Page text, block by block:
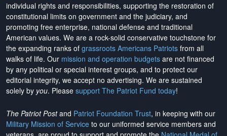
individual rights and responsibilities, supporting the restoration of
constitutional limits on government and the judiciary, and
promoting free enterprise, national defense and traditional
American values. We are a rock-solid conservative touchstone for
the expanding ranks of grassroots Americans Patriots from all
walks of life. Our mission and operation budgets are not financed
by any political or special interest groups, and to protect our
editorial integrity, we accept no advertising. We are sustained
solely by you. Please support The Patriot Fund today!
The Patriot Postand Patriot Foundation Trust, in keeping with our
Military Mission of Service to our uniformed service members and